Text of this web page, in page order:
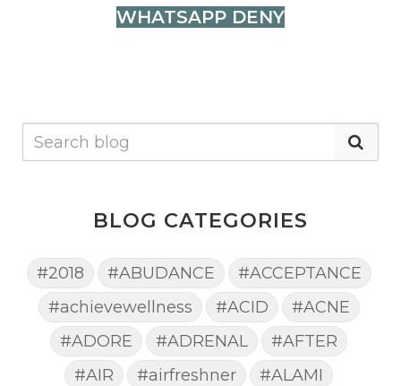
WHATSAPP DENY
BLOG CATEGORIES
#2018 #ABUDANCE
#ACCEPTANCE
#achievewellness
#ACID
#ACNE
#ADORE
#ADRENAL
#AFTER
#AIR
#airfreshner
#ALAMI